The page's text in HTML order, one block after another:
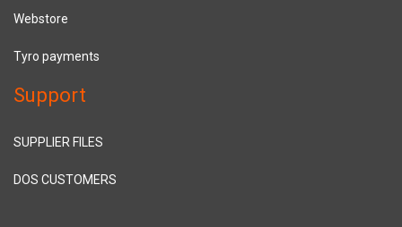
Webstore
Tyro payments
Support
SUPPLIER FILES
DOS CUSTOMERS